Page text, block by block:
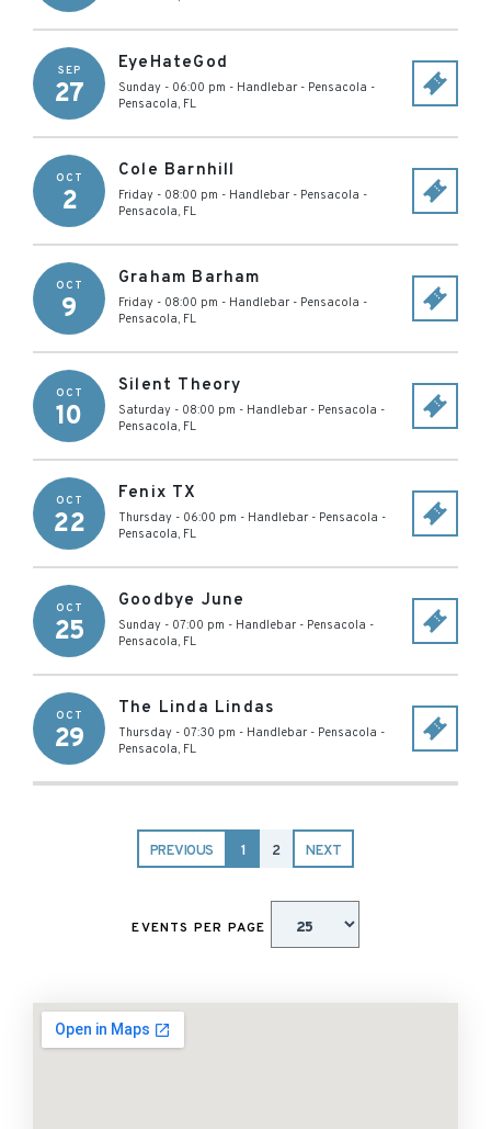
SEP
27
EyeHateGod
Sunday - 06:00 pm - Handlebar - Pensacola -
Pensacola, FL
OCT
2
Cole Barnhill
Friday - 08:00 pm - Handlebar - Pensacola -
Pensacola, FL
OCT
9
Graham Barham
Friday - 08:00 pm - Handlebar - Pensacola -
Pensacola, FL
OCT
10
Silent Theory
Saturday - 08:00 pm - Handlebar - Pensacola -
Pensacola, FL
OCT
22
Fenix TX
Thursday - 06:00 pm - Handlebar - Pensacola -
Pensacola, FL
OCT
25
Goodbye June
Sunday - 07:00 pm - Handlebar - Pensacola -
Pensacola, FL
OCT
29
The Linda Lindas
Thursday - 07:30 pm - Handlebar - Pensacola -
Pensacola, FL
PREVIOUS 1 2 NEXT
EVENTS PER PAGE